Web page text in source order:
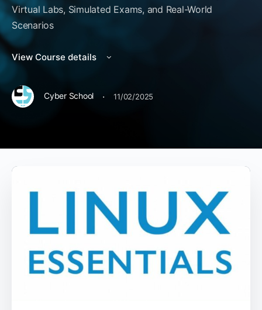
Virtual Labs, Simulated Exams, and Real-World
Scenarios
View Course details
Cyber School · 11/02/2025